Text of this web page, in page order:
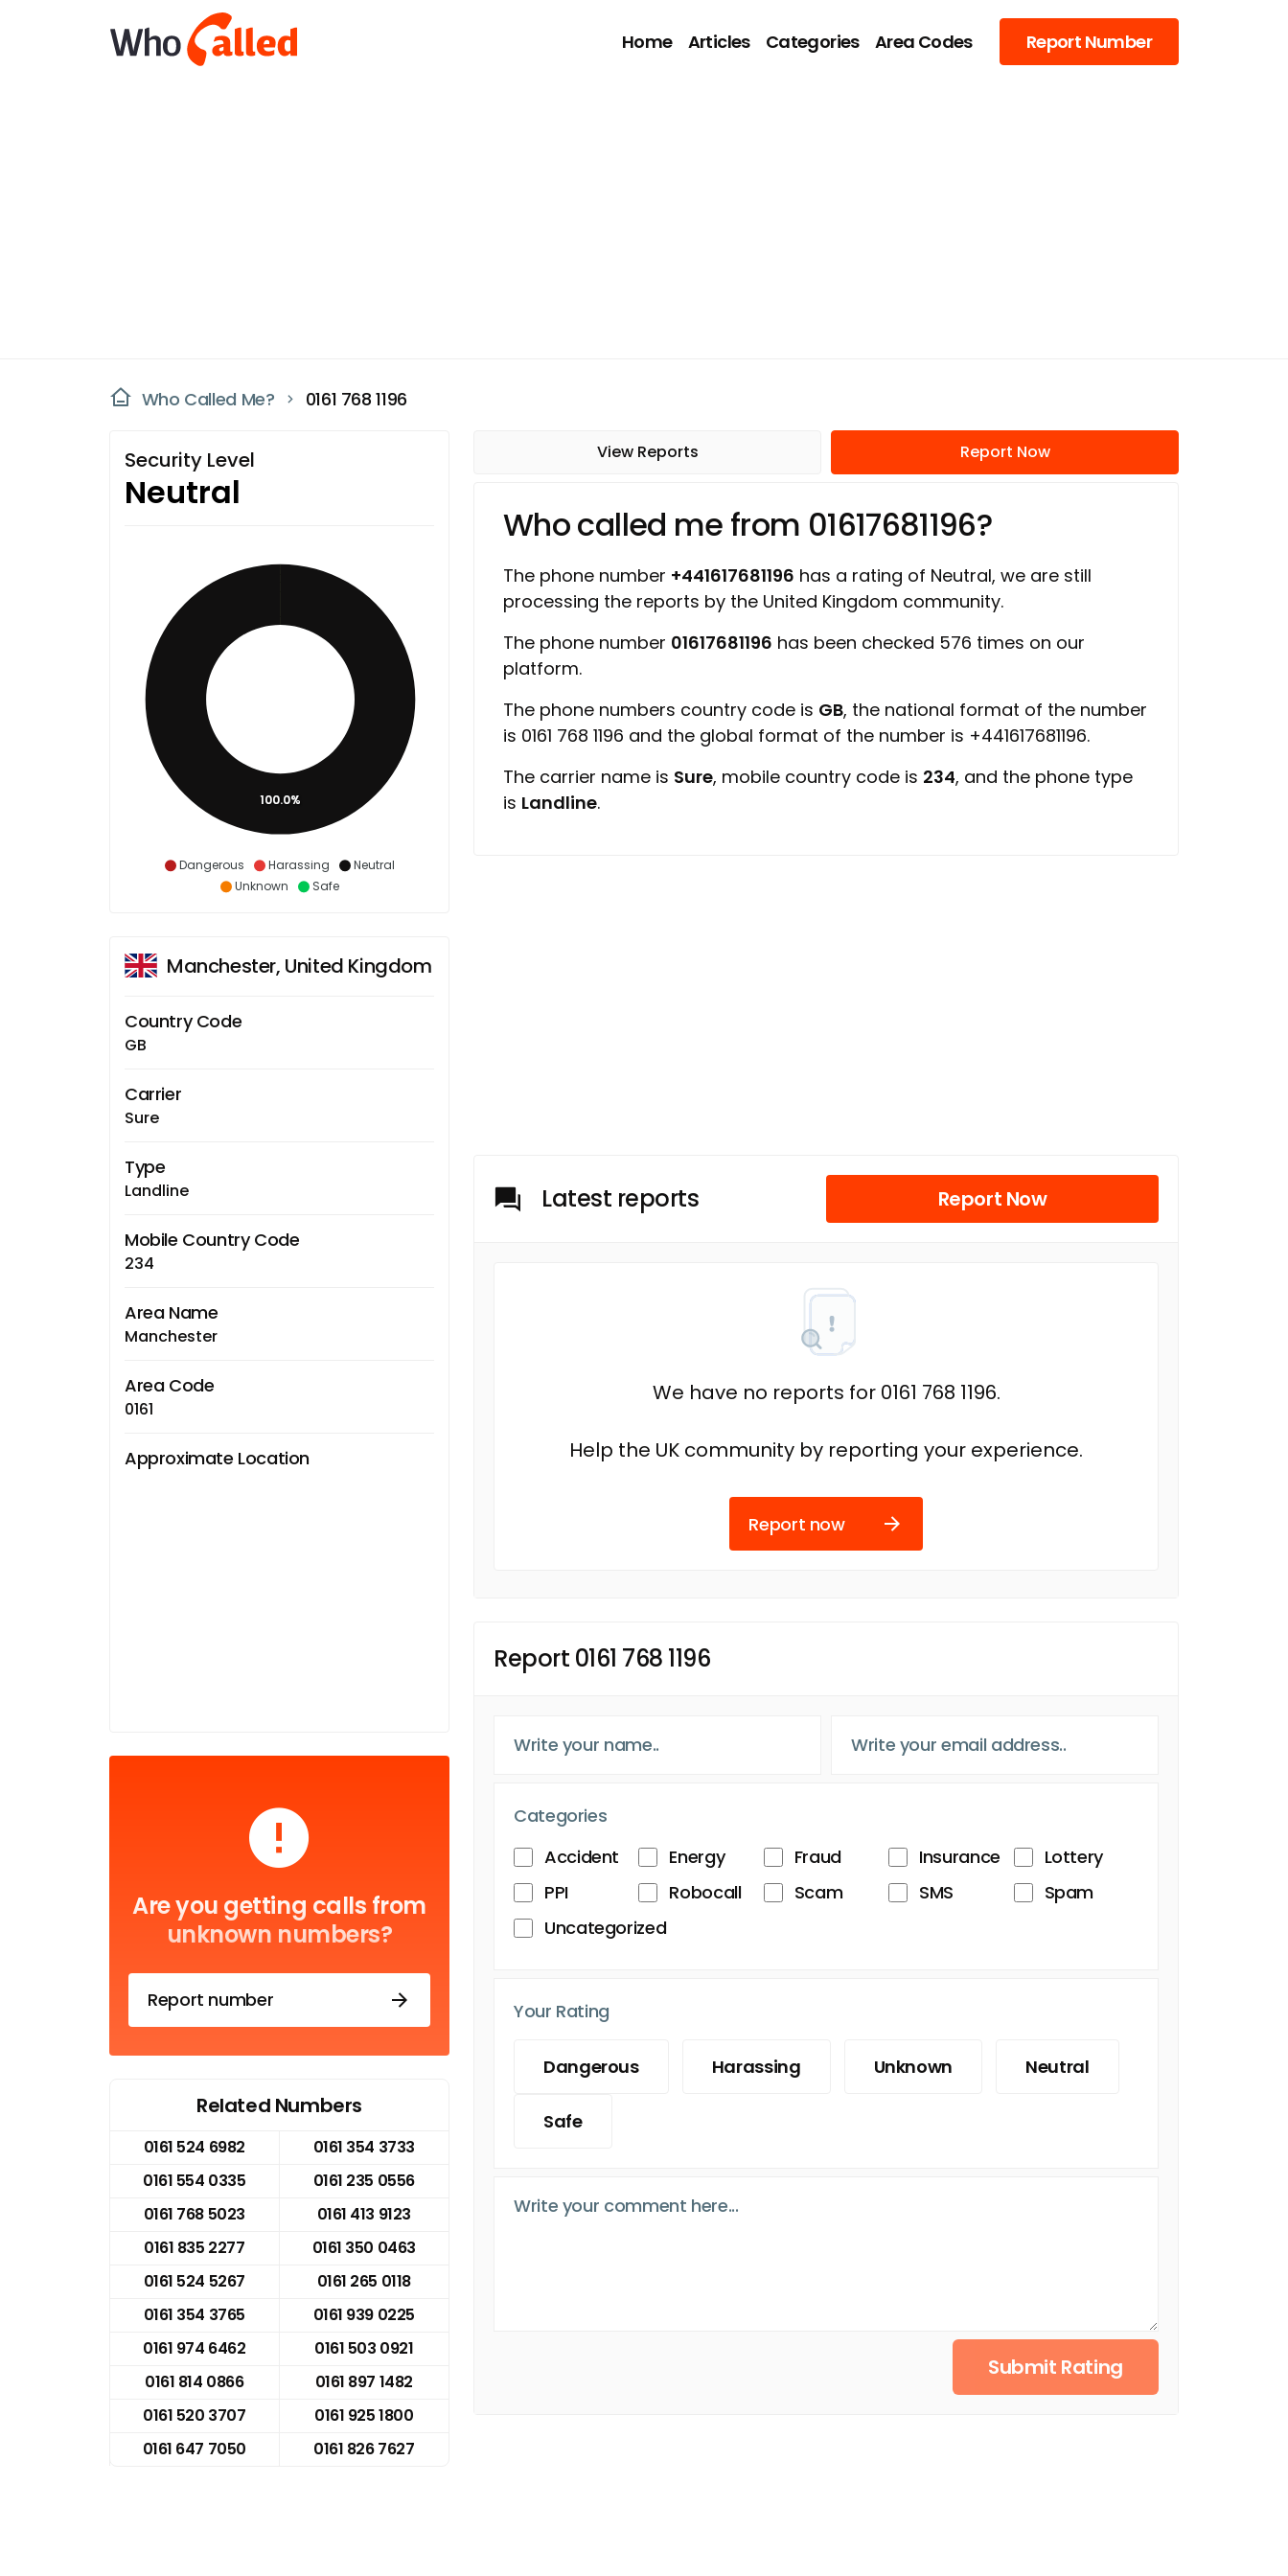
Home Articles Categories Area Codes Report Number
Who Called Me? 0161 768 1196
Security Level
Neutral
Dangerous Harassing
Neutral
Unknown
Safe
100.0%
Manchester, United Kingdom
Country Code
GB
Carrier
Sure
Type
Landline
Mobile Country Code
234
Area Name
Manchester
Area Code
0161
Approximate Location
Are you getting calls from
unknown numbers?
Report number
Related Numbers
0161 524 6982
0161 354 3733
0161 554 0335
0161 235 0556
0161 768 5023
0161 413 9123
0161 835 2277
0161 350 0463
0161 524 5267
0161 265 0118
0161 354 3765
0161 939 0225
0161 974 6462
0161 503 0921
0161 814 0866
0161 897 1482
0161 520 3707
0161 925 1800
0161 647 7050
0161 826 7627
View Reports Report Now
Who called me from 01617681196?
The phone number +441617681196 has a rating of Neutral, we are still
processing the reports by the United Kingdom community.
The phone number 01617681196 has been checked 576 times on our
platform.
The phone numbers country code is GB, the national format of the number
is 0161 768 1196 and the global format of the number is +441617681196.
The carrier name is Sure, mobile country code is 234, and the phone type
is Landline.
Latest reports Report Now
We have no reports for 0161 768 1196.
Help the UK community by reporting your experience.
Report now
Report 0161 768 1196
Categories
Accident
Energy Fraud Insurance
Lottery
PPI
Robocall Scam SMS
Spam
Uncategorized
Your Rating
Dangerous Harassing Unknown Neutral
Safe
Submit Rating